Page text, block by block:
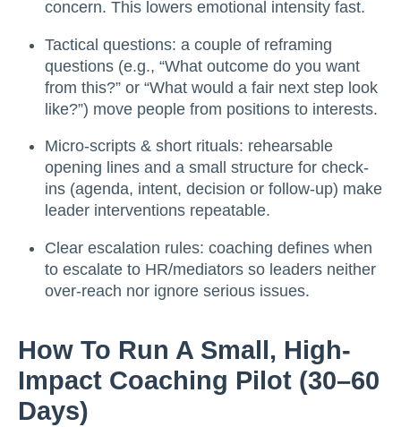
concern. This lowers emotional intensity fast.
Tactical questions: a couple of reframing
questions (e.g., “What outcome do you want
from this?” or “What would a fair next step look
like?”) move people from positions to interests.
Micro-scripts & short rituals: rehearsable
opening lines and a small structure for check-
ins (agenda, intent, decision or follow-up) make
leader interventions repeatable.
Clear escalation rules: coaching defines when
to escalate to HR/mediators so leaders neither
over-reach nor ignore serious issues.
How To Run A Small, High-
Impact Coaching Pilot (30–60
Days)